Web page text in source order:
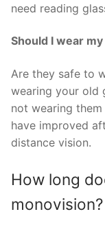
need reading
Should I wear
Are they safe to
wearing your old
not wearing
have improved
distance vision.
How long
monovision?